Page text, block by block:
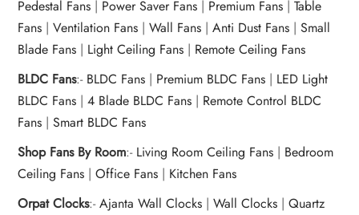
Pedestal Fans | Power Saver Fans | Premium Fans |Table
Fans |Ventilation Fans |Wall Fans |Anti Dust Fans |Small
Blade Fans | Light Ceiling Fans | Remote Ceiling Fans
BLDC Fans:- BLDC Fans | Premium BLDC Fans | LED Light
BLDC Fans |4 Blade BLDC Fans | Remote Control BLDC
Fans |Smart BLDC Fans
Shop Fans By Room:- Living Room Ceiling Fans | Bedroom
Ceiling Fans |Office Fans | Kitchen Fans
Orpat Clocks:-Ajanta Wall Clocks |Wall Clocks |Quartz